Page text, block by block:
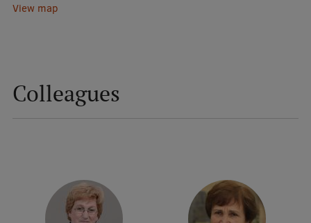
About Us
Study bases
Faculties
View map
Colleagues